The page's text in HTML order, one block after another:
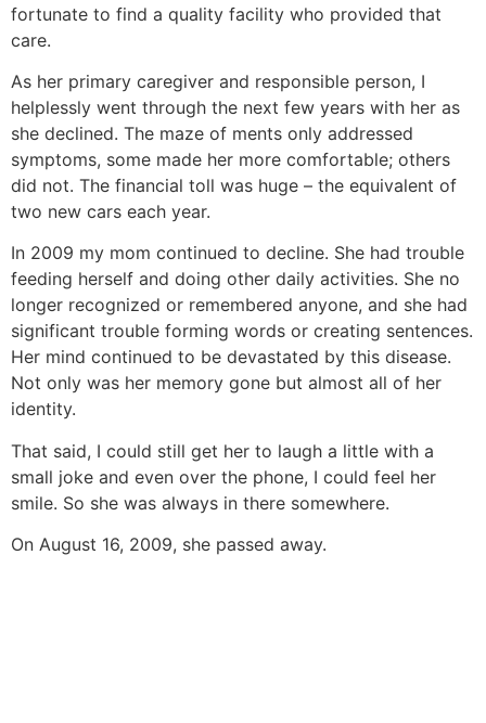
fortunate to find a quality facility who provided that
care.
As her primary caregiver and responsible person, I
helplessly went through the next few years with her as
she declined. The maze of ments only addressed
symptoms, some made her more comfortable; others
did not. The financial toll was huge – the equivalent of
two new cars each year.
In 2009 my mom continued to decline. She had trouble
feeding herself and doing other daily activities. She no
longer recognized or remembered anyone, and she had
significant trouble forming words or creating sentences.
Her mind continued to be devastated by this disease.
Not only was her memory gone but almost all of her
identity.
That said, I could still get her to laugh a little with a
small joke and even over the phone, I could feel her
smile. So she was always in there somewhere.
On August 16, 2009, she passed away.